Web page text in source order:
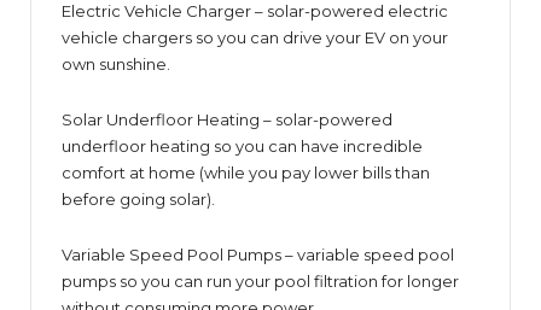
Electric Vehicle Charger – solar-powered electric
vehicle chargers so you can drive your EV on your
own sunshine.
Solar Underfloor Heating – solar-powered
underfloor heating so you can have incredible
comfort at home (while you pay lower bills than
before going solar).
Variable Speed Pool Pumps – variable speed pool
pumps so you can run your pool filtration for longer